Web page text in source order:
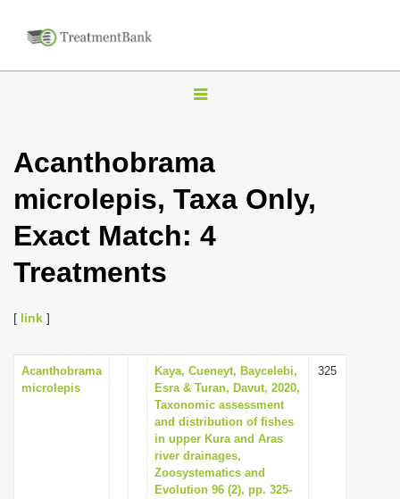
T
g
l
n
a
i
o
n
Acanthobrama
microlepis, Taxa Only,
Exact Match: 4
Treatments
[ link ]
Acanthobrama
microlepis
Kaya, Cueneyt, Baycelebi,
Esra & Turan, Davut, 2020,
Taxonomic assessment
and distribution of fishes
in upper Kura and Aras
river drainages,
Zoosystematics and
Evolution 96 (2), pp. 325-
325